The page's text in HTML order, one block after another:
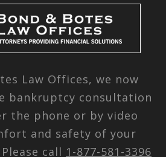
Law Offices, we now
bankruptcy consultation
the phone or by video
and safety of your
call 1-877-581-3396